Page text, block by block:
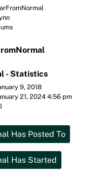
- Statistics
9, 2018
21, 2024 4:56 pm